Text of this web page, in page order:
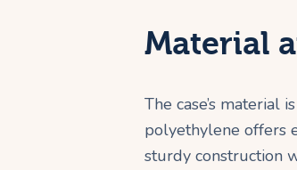
Material
The case’s material
polyethylene offers
sturdy construction